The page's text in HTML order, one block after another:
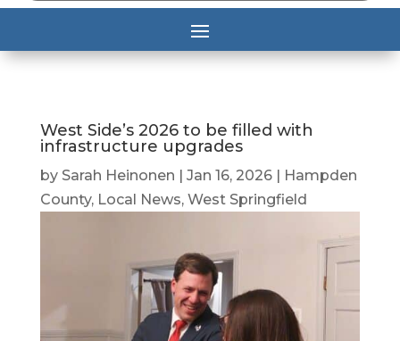
West Side’s 2026 to be filled with
infrastructure upgrades
by Sarah Heinonen Jan 16, 2026|
Hampden
County, Local News, West Springfield